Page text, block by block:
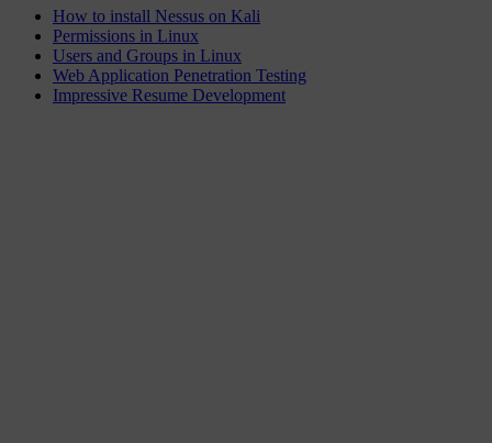
How to install Nessus on Kali
Permissions in Linux
Users and Groups in Linux
Web Application Penetration Testing
Impressive Resume Development